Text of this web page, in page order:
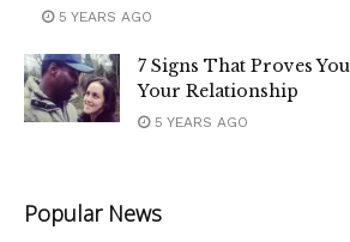
5 YEARS AGO
7 Signs That Proves
Your Relationship
5 YEARS AGO
Popular News